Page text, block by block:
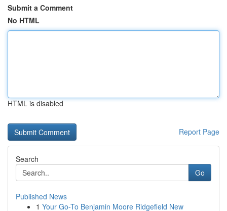
Submit a Comment
No HTML
HTML is disabled
Report Page
Search
Go
Published News
1 Your Go-To Benjamin Moore Ridgefield New